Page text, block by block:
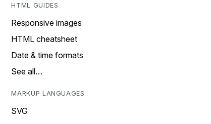
HTML GUIDES
Responsive images
HTML cheatsheet
Date & time formats
See all…
MARKUP LANGUAGES
SVG